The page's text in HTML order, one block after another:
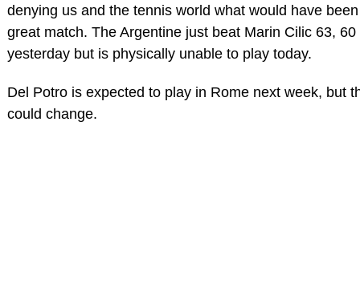
denying us and the tennis world what would have
great match. The Argentine just beat Marin Cilic 63, 60
yesterday but is physically unable to play today.
Del Potro is expected to play in Rome next week, but
could change.